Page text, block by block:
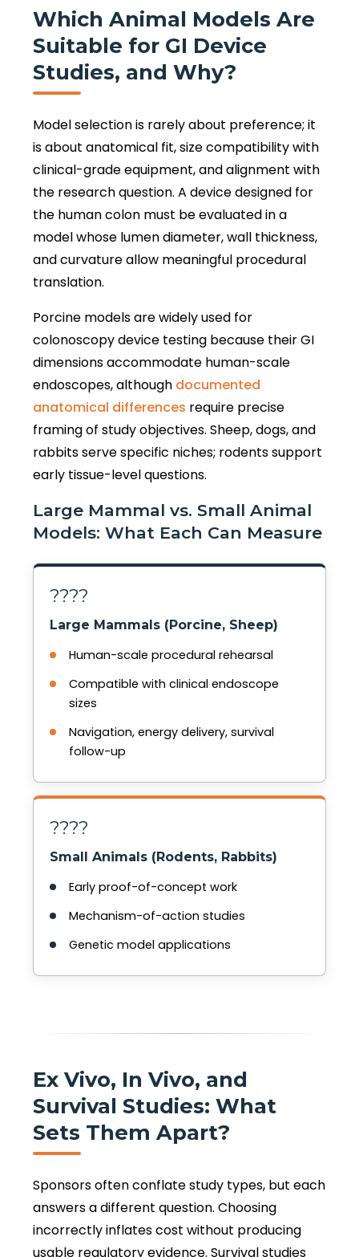
Which Animal Models Are
Suitable for GI Device
Studies, and Why?
Model selection is rarely about preference; it
is about anatomical fit, size compatibility with
clinical-grade equipment, and alignment with
the research question. A device designed for
the human colon must be evaluated in a
model whose lumen diameter, wall thickness,
and curvature allow meaningful procedural
translation.
Porcine models are widely used for
colonoscopy device testing because their GI
dimensions accommodate human-scale
endoscopes, although documented
anatomical differences require precise
framing of study objectives. Sheep, dogs, and
rabbits serve specific niches; rodents support
early tissue-level questions.
Large Mammal vs. Small Animal
Models: What Each Can Measure
????
Large Mammals (Porcine, Sheep)
Human-scale procedural rehearsal
Compatible with clinical endoscope
sizes
Navigation, energy delivery, survival
follow-up
????
Small Animals (Rodents, Rabbits)
Early proof-of-concept work
Mechanism-of-action studies
Genetic model applications
Ex Vivo, In Vivo, and
Survival Studies: What
Sets Them Apart?
Sponsors often conflate study types, but each
answers a different question. Choosing
incorrectly inflates cost without producing
usable regulatory evidence. Survival studies